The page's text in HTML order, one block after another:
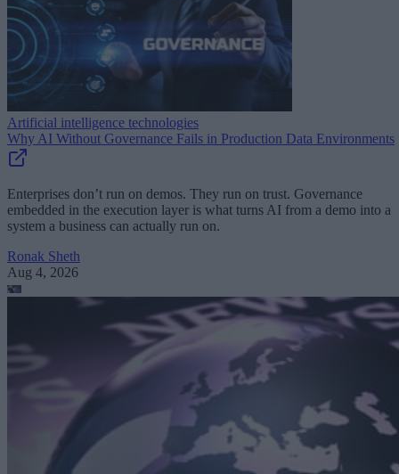
Artificial intelligence technologies
Why AI Without Governance Fails in Production Data Environments
Enterprises don’t run on demos. They run on trust. Governance
embedded in the execution layer is what turns AI from a demo into a
system a business can actually run on.
Ronak Sheth
Aug 4, 2026